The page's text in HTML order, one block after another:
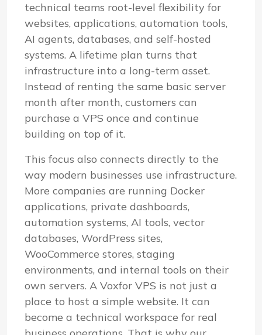
technical teams root-level flexibility for
websites, applications, automation tools,
AI agents, databases, and self-hosted
systems. A lifetime plan turns that
infrastructure into a long-term asset.
Instead of renting the same basic server
month after month, customers can
purchase a VPS once and continue
building on top of it.
This focus also connects directly to the
way modern businesses use infrastructure.
More companies are running Docker
applications, private dashboards,
automation systems, AI tools, vector
databases, WordPress sites,
WooCommerce stores, staging
environments, and internal tools on their
own servers. A Voxfor VPS is not just a
place to host a simple website. It can
become a technical workspace for real